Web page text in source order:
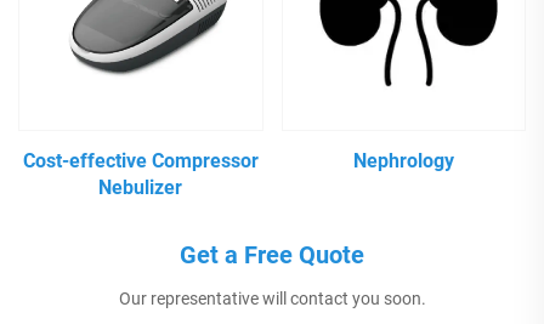
Cost-effective Compressor
Nebulizer
Nephrology
Get a Free Quote
Our representative will contact you soon.